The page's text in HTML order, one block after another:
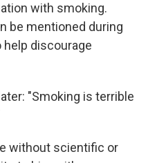
with smoking.
be mentioned during
discourage
"Smoking is terrible
without scientific or